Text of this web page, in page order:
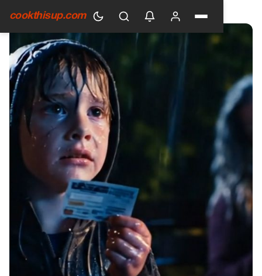
cookthisup.com
HOME›GENERAL